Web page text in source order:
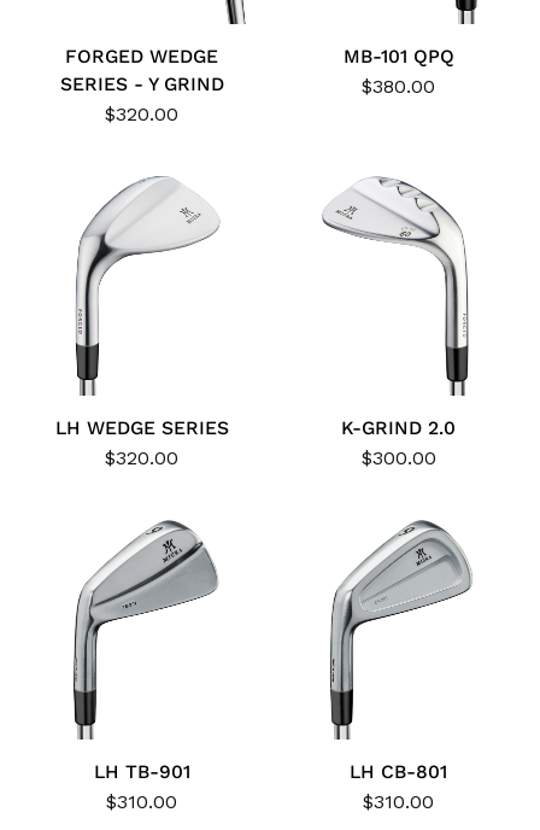
FORGED WEDGE
SERIES - Y GRIND
$320.00
MB-101 QPQ
$380.00
LH WEDGE SERIES
$320.00
K-GRIND 2.0
$300.00
LH TB-901
$310.00
LH CB-801
$310.00